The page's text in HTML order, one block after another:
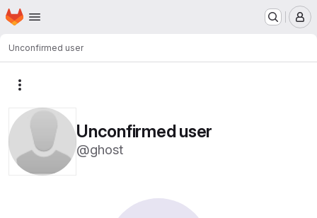
Skip to main content
Homepage
Unconfirmed user
Unconfirmed user
@ghost